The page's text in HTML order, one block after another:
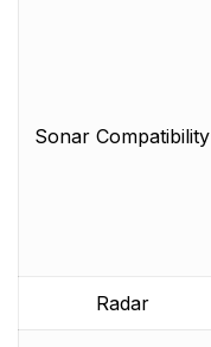
Sonar Compatibility
Radar